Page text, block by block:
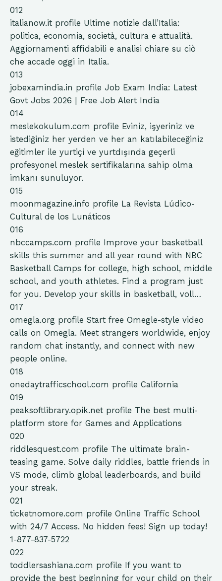
012
italianow.it profile Ultime notizie dall’Italia:
politica, economia, società, cultura e attualità.
Aggiornamenti affidabili e analisi chiare su ciò
che accade oggi in Italia.
013
jobexamindia.in profile Job Exam India: Latest
Govt Jobs 2026 | Free Job Alert India
014
meslekokulum.com profile Eviniz, işyeriniz ve
istediğiniz her yerden ve her an katılabileceğiniz
eğitimler ile yurtiçi ve yurtdışında geçerli
profesyonel meslek sertifikalarına sahip olma
imkanı sunuluyor.
015
moonmagazine.info profile La Revista Lúdico-
Cultural de los Lunáticos
016
nbccamps.com profile Improve your basketball
skills this summer and all year round with NBC
Basketball Camps for college, high school, middle
school, and youth athletes. Find a program just
for you. Develop your skills in basketball, voll…
017
omegla.org profile Start free Omegle-style video
calls on Omegla. Meet strangers worldwide, enjoy
random chat instantly, and connect with new
people online.
018
onedaytrafficschool.com profile California
019
peaksoftlibrary.opik.net profile The best multi-
platform store for Games and Applications
020
riddlesquest.com profile The ultimate brain-
teasing game. Solve daily riddles, battle friends in
VS mode, climb global leaderboards, and build
your streak.
021
ticketnomore.com profile Online Traffic School
with 24/7 Access. No hidden fees! Sign up today!
1-877-837-5722
022
toddlersashiana.com profile If you want to
provide the best beginning for your child on their